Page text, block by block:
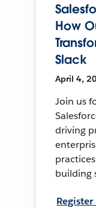
How
Slack
April 4,
Join us
driving
building